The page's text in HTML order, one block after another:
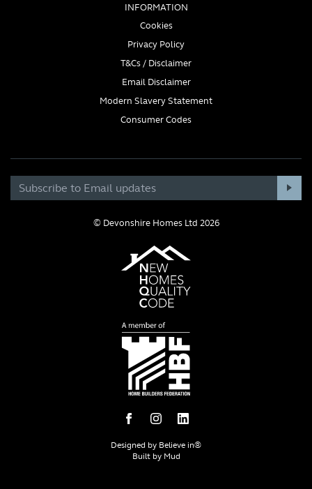
INFORMATION
Cookies
Privacy Policy
T&Cs / Disclaimer
Email Disclaimer
Modern Slavery Statement
Consumer Codes
© Devonshire Homes Ltd 2026
Designed by Believe in®
Built by Mud